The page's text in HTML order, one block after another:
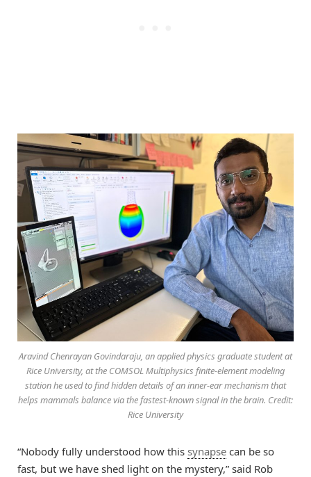
Aravind Chenrayan Govindaraju, an applied physics graduate student at
Rice University, at the COMSOL Multiphysics finite-element modeling
station he used to find hidden details of an inner-ear mechanism that
helps mammals balance via the fastest-known signal in the brain. Credit:
Rice University
“Nobody fully understood how this synapse can be so
fast, but we have shed light on the mystery,” said Rob